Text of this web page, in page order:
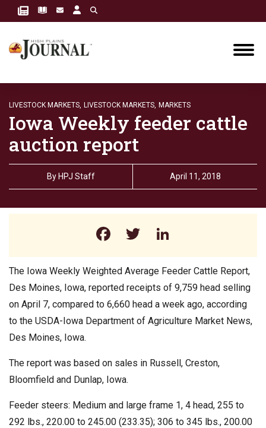
LIVESTOCK MARKETS, LIVESTOCK MARKETS, MARKETS
Iowa Weekly feeder cattle
auction report
By HPJ Staff April 11, 2018
Facebook
Twitter
The Iowa Weekly Weighted Average Feeder Cattle Report,
Des Moines, Iowa, reported receipts of 9,759 head selling
on April 7, compared to 6,660 head a week ago, according
to the USDA-Iowa Department of Agriculture Market News,
Des Moines, Iowa.
The report was based on sales in Russell, Creston,
Bloomfield and Dunlap, Iowa.
Feeder steers: Medium and large frame 1, 4 head, 255 to
292 lbs., 220.00 to 245.00 (233.35); 306 to 345 lbs., 200.00